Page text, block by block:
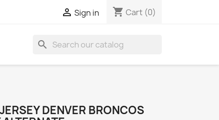
 Sign in shopping_cart Cart (0)
search
DENVER BRONCOS